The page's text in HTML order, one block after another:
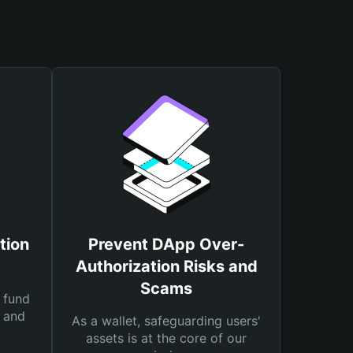
Prevent DApp Over-
Authorization Risks and
Scams
As a wallet, safeguarding users'
assets is at the core of our